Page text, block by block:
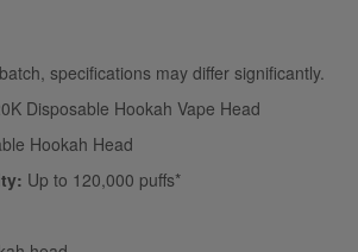
specifications may differ significantly.
Disposable Hookah Vape Head
Hookah Head
Up to 120,000 puffs*